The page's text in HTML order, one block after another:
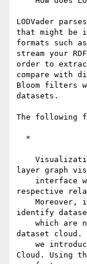
LODVader
that might be
formats such
stream your
order to
compare with
Bloom filters
datasets.
The following
layer graph
respective
identify
dataset cloud.
Cloud. Using